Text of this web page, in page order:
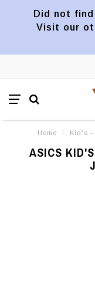
Did not
Visit our
Home / Kid's -
ASICS